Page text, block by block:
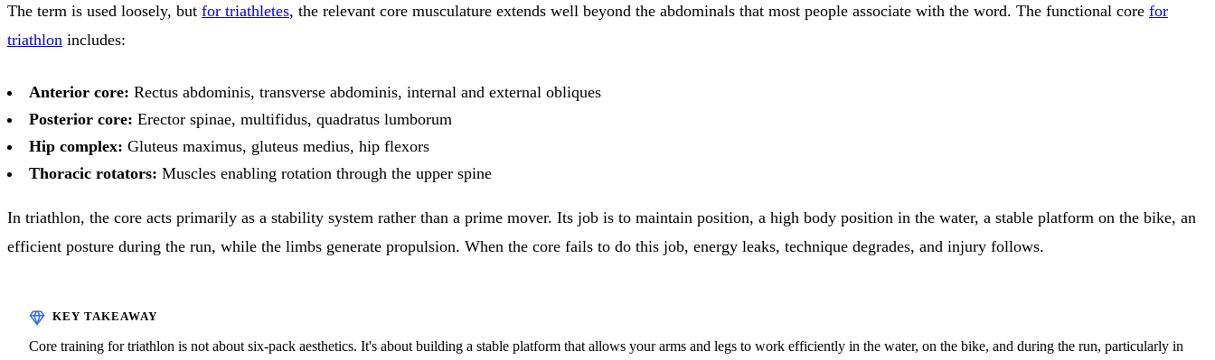
The term is used loosely, but for triathletes, the relevant core musculature extends well beyond the abdominals that most people associate with the word. The functional core for
triathlon includes:
Anterior core: Rectus abdominis, transverse abdominis, internal and external obliques
Posterior core: Erector spinae, multifidus, quadratus lumborum
Hip complex: Gluteus maximus, gluteus medius, hip flexors
Thoracic rotators: Muscles enabling rotation through the upper spine
In triathlon, the core acts primarily as a stability system rather than a prime mover. Its job is to maintain position, a high body position in the water, a stable platform on the bike, an
efficient posture during the run, while the limbs generate propulsion. When the core fails to do this job, energy leaks, technique degrades, and injury follows.
Core training for triathlon is not about six-pack aesthetics. It's about building a stable platform that allows your arms and legs to work efficiently in the water, on the bike, and during the run, particularly in